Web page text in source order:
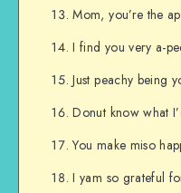
Mom, you’re the
I find you very a-
Just peachy being
Donut know what
You make miso
I yam so grateful